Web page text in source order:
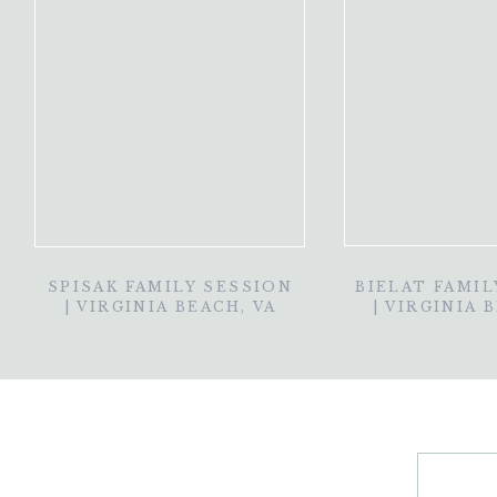
SPISAK FAMILY SESSION
| VIRGINIA BEACH, VA
BIELAT
| VIRGINIA